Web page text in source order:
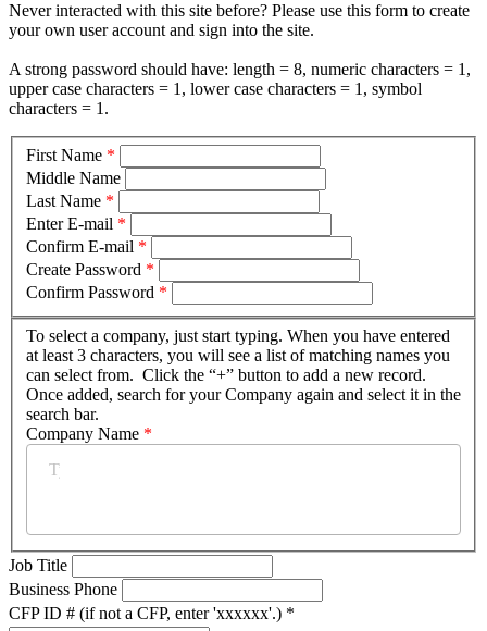
Never interacted with this site before? Please use this form to create
your own user account and sign into the site.
A strong password should have: length = 8, numeric characters = 1,
upper case characters = 1, lower case characters = 1, symbol
characters = 1.
First Name *
Middle Name
Last Name *
Enter E-mail *
Confirm E-mail *
Create Password *
Confirm Password *
To select a company, just start typing. When you have entered
at least 3 characters, you will see a list of matching names you
can select from. Click the “+” button to add a new record.
Once added, search for your Company again and select it in the
search bar.
Company Name *
Job Title
Business Phone
CFP ID # (if not a CFP, enter 'xxxxxx'.) *